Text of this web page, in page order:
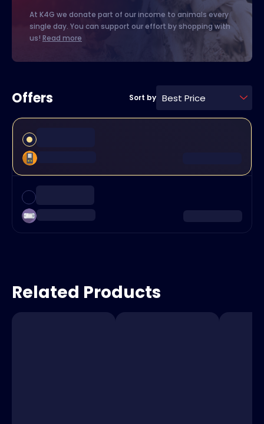
At K4G we donate part of our income to animals every
single day. You can support our effort by shopping with
us! Read more
Offers Sort by Best Price
Related Products